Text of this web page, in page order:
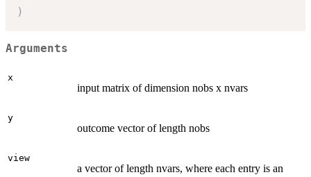
)
Arguments
x
input matrix of dimension nobs x nvars
y
outcome vector of length nobs
view
a vector of length nvars, where each entry is an